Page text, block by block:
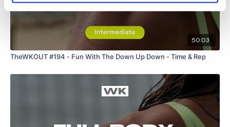
Remember we have a huge community on social media -
please stop by if you are on any of the following platforms.
social media platformsare below :
50:03
TheWKOUT #194 - Fun With The Down Up Down - Time & Rep